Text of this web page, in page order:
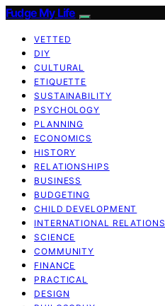
Fudge My Life
VETTED
DIY
CULTURAL
ETIQUETTE
SUSTAINABILITY
PSYCHOLOGY
PLANNING
ECONOMICS
HISTORY
RELATIONSHIPS
BUSINESS
BUDGETING
CHILD DEVELOPMENT
INTERNATIONAL RELATIONS
SCIENCE
COMMUNITY
FINANCE
PRACTICAL
DESIGN